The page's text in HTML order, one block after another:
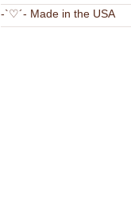
-`♡´- Made in the USA